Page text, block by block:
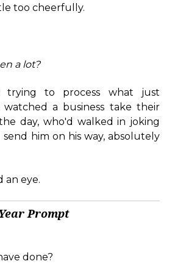
too cheerfully.
a lot?
trying to process what just
watched a business take their
day, who'd walked in joking
him on his way, absolutely
an eye.
Prompt
done?